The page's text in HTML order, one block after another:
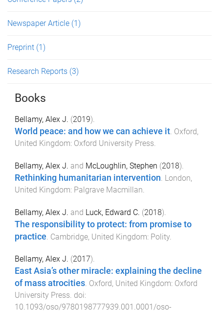
Newspaper Article (1)
Preprint (1)
Research Reports (3)
Books
Bellamy, Alex J. (2019).
World peace: and how we can achieve it. Oxford,
United Kingdom: Oxford University Press.
Bellamy, Alex J. and McLoughlin, Stephen (2018).
Rethinking humanitarian intervention London,
United Kingdom: Palgrave Macmillan
Bellamy, Alex J. and Luck, Edward C. (2018).
The responsibility to protect: from promise to
practice Cambridge, United Kingdom: Polity
Bellamy, Alex J. (2017).
East Asia’s other miracle: explaining the decline
of mass atrocities. Oxford, United Kingdom: Oxford
University Press. doi:
10.1093/oso/9780198777939.001.0001/oso-